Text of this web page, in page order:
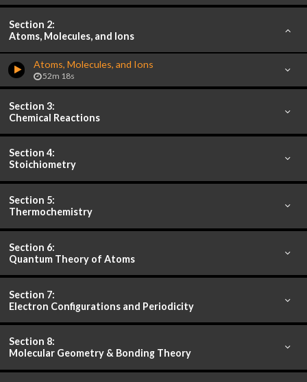
Section 2:
Atoms, Molecules, and Ions
Atoms, Molecules, and Ions
52m 18s
Section 3:
Chemical Reactions
Section 4:
Stoichiometry
Section 5:
Thermochemistry
Section 6:
Quantum Theory of Atoms
Section 7:
Electron Configurations and Periodicity
Section 8:
Molecular Geometry & Bonding Theory